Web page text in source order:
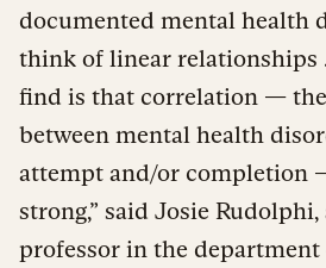
documented mental health
think of linear relationships
find is that correlation —
between mental health
attempt and/or completion
strong,” said Josie
professor in the